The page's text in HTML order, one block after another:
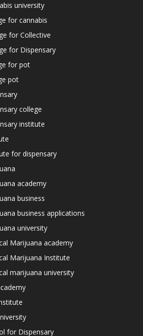
university
for cannabis
for Collective
for Dispensary
for pot
pot
college
institute
for dispensary
academy
business
business applications
university
Marijuana academy
Marijuana Institute
marijuana university
for Dispensary